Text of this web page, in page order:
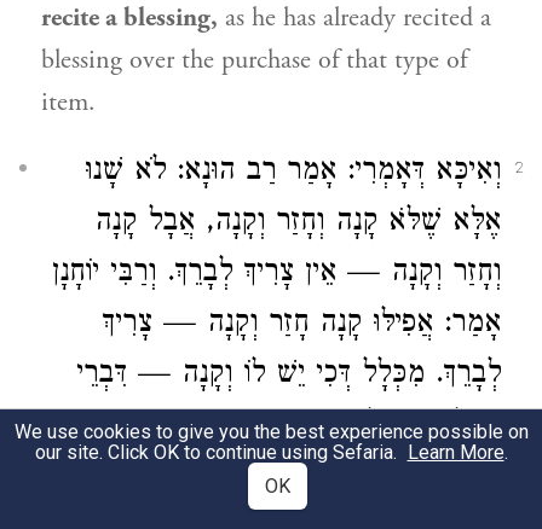
recite a blessing, as he has already recited a
blessing over the purchase of that type of
item.
2 וְאִיכָּא דְּאָמְרִי: אָמַר רַב הוּנָא: לֹא שָׁנוּ
אֶלָּא שֶׁלֹּא קָנָה וְחָזַר וְקָנָה, אֲבָל קָנָה
וְחָזַר וְקָנָה — אֵין צָרִיךְ לְבָרֵךְ. וְרַבִּי יוֹחָנָן
אָמַר: אֲפִילּוּ קָנָה חָזַר וְקָנָה — צָרִיךְ
לְבָרֵךְ. מִכְּלָל דְּכִי יֵשׁ לוֹ וְקָנָה — דִּבְרֵי
הַכֹּל צָרִיךְ לְבָרֵךְ.
a different version of this dispute:
We use cookies to give you the best experience possible on
our site. Click OK to continue using Sefaria. Learn More.
OK